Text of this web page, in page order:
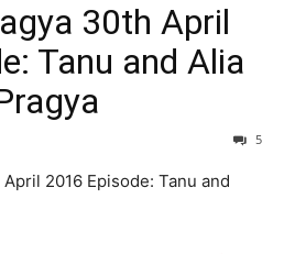
30th April
Tanu and Alia
5